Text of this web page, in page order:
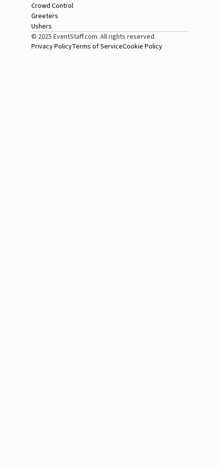
Crowd Control
Greeters
Ushers
© 2025 EventStaff.com. All rights reserved.
Privacy PolicyTerms of ServiceCookie Policy